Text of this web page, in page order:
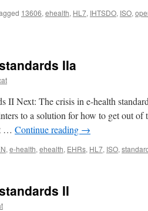
13606, ehealth, HL7, IHTSDO, ISO,
IIa
II Next: The crisis in e-health
to a solution for how to get out of
… Continue reading →
, e-health, ehealth, EHRs, HL7, ISO,
II